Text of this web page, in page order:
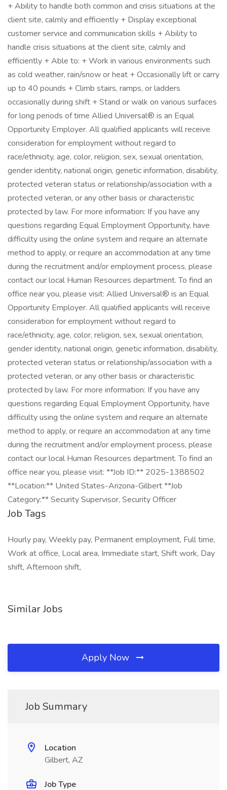
+ Ability to handle both common and crisis situations at the
client site, calmly and efficiently + Display exceptional
customer service and communication skills + Ability to
handle crisis situations at the client site, calmly and
efficiently + Able to: + Work in various environments such
as cold weather, rain/snow or heat + Occasionally lift or carry
up to 40 pounds + Climb stairs, ramps, or ladders
occasionally during shift + Stand or walk on various surfaces
for long periods of time Allied Universal® is an Equal
Opportunity Employer. All qualified applicants will receive
consideration for employment without regard to
race/ethnicity, age, color, religion, sex, sexual orientation,
gender identity, national origin, genetic information, disability,
protected veteran status or relationship/association with a
protected veteran, or any other basis or characteristic
protected by law. For more information: If you have any
questions regarding Equal Employment Opportunity, have
difficulty using the online system and require an alternate
method to apply, or require an accommodation at any time
during the recruitment and/or employment process, please
contact our local Human Resources department. To find an
office near you, please visit: Allied Universal® is an Equal
Opportunity Employer. All qualified applicants will receive
consideration for employment without regard to
race/ethnicity, age, color, religion, sex, sexual orientation,
gender identity, national origin, genetic information, disability,
protected veteran status or relationship/association with a
protected veteran, or any other basis or characteristic
protected by law. For more information: If you have any
questions regarding Equal Employment Opportunity, have
difficulty using the online system and require an alternate
method to apply, or require an accommodation at any time
during the recruitment and/or employment process, please
contact our local Human Resources department. To find an
office near you, please visit: **Job ID:** 2025-1388502
**Location:** United States-Arizona-Gilbert **Job
Category:** Security Supervisor, Security Officer
Job Tags
Hourly pay, Weekly pay, Permanent employment, Full time,
Work at office, Local area, Immediate start, Shift work, Day
shift, Afternoon shift,
Similar Jobs
Apply Now
Job Summary
Location
Gilbert, AZ
Job Type